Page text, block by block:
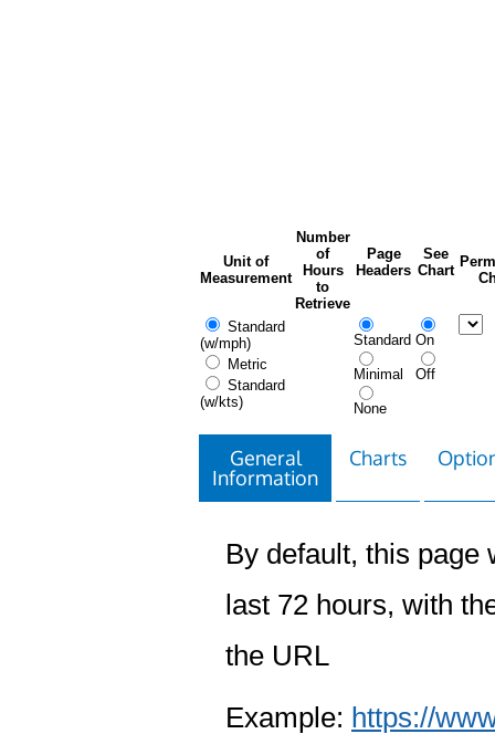
Unit of
Measurement
Number
of
Hours
to
Retrieve
Page
Headers
See
Chart
Standard
(w/mph)
Metric
Standard
(w/kts)
Standard
Minimal
None
On
Off
General
Information
Charts
By default, this page
last 72 hours, with
the URL
Example: https://